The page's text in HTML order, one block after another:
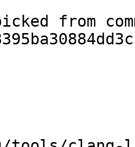
from